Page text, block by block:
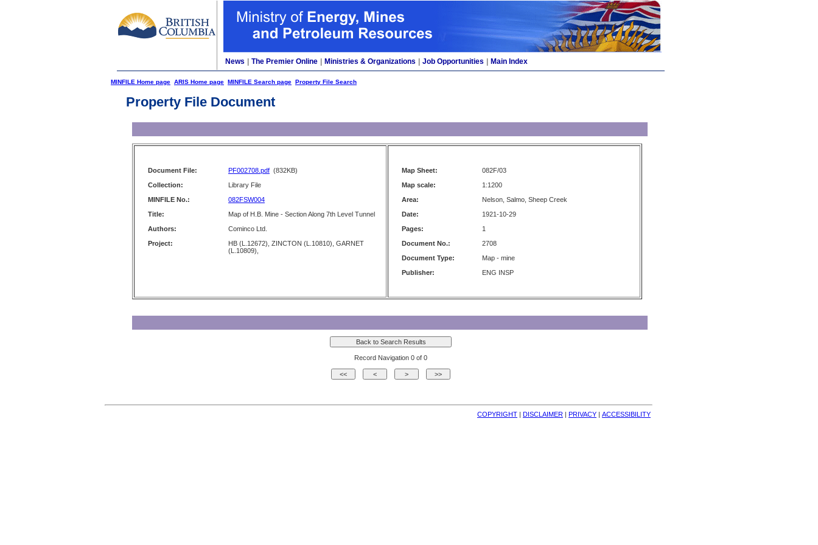
News The Premier Online Ministries & Organizations Job Opportunities Main Index
MINFILE Home page ARIS Home page MINFILE Search page Property File Search
Property File Document
Document File: PF002708.pdf (832KB)
Collection:
Library File
MINFILE No.:
082FSW004
Title:
Map of H.B. Mine - Section Along 7th Level Tunnel
Authors:
Cominco Ltd.
Project:
HB (L.12672), ZINCTON (L.10810), GARNET
(L.10809),
Map Sheet:
082F/03
Map scale:
1:1200
Area:
Nelson, Salmo, Sheep Creek
Date:
1921-10-29
Pages:
1
Document No.:
2708
Document Type:
Map - mine
Publisher:
ENG INSP
Record Navigation 0 of 0
COPYRIGHT | DISCLAIMER | PRIVACY | ACCESSIBILITY